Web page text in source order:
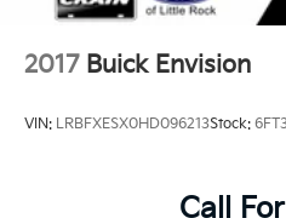
SiriusXM 360L satellite
with ABS, electronic
2017 Buick Envision
VIN: LRBFXESX0HD096213Stock:
Call